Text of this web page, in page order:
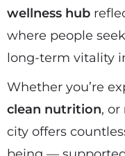
wellness hub
where people
long-term vitality
Whether you’re
clean nutrition, or
city offers